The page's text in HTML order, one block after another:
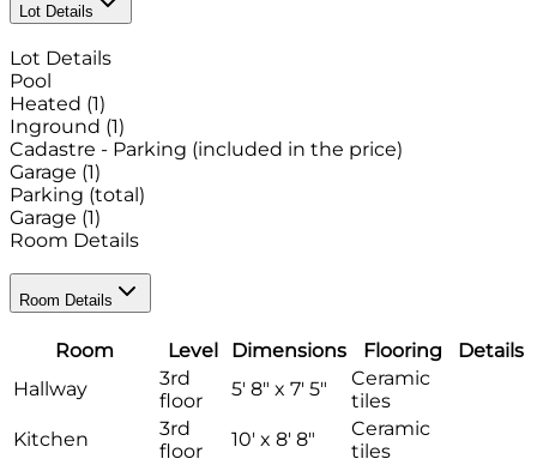
Lot Details
Lot Details
Pool
Heated (1)
Inground (1)
Cadastre - Parking (included in the price)
Garage (1)
Parking (total)
Garage (1)
Room Details
Room Details
Room Level Dimensions Flooring
Details
Hallway
3rd
floor
5' 8" x 7' 5"
Ceramic
tiles
Kitchen
3rd
floor
10' x 8' 8"
Ceramic
tiles